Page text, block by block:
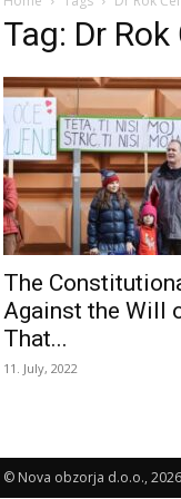
Tag: Dr
The
Against the Will
That...
11. July, 2022
© Nova obzorja d.o.o., 2026